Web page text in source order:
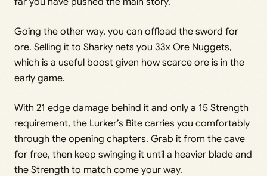
Going the other way, you can offload the sword for
ore. Selling it to Sharky nets you 33x Ore Nuggets,
which is a useful boost given how scarce ore is in the
early game.
With 21 edge damage behind it and only a 15 Strength
requirement, the Lurker’s Bite carries you comfortably
through the opening chapters. Grab it from the cave
for free, then keep swinging it until a heavier blade and
the Strength to match come your way.